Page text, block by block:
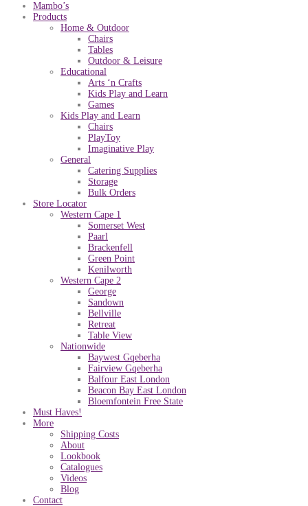
Mambo’s
Products
Home & Outdoor
Chairs
Tables
Outdoor & Leisure
Educational
Arts ‘n Crafts
Kids Play and Learn
Games
Kids Play and Learn
Chairs
PlayToy
Imaginative Play
General
Catering Supplies
Storage
Bulk Orders
Store Locator
Western Cape 1
Somerset West
Paarl
Brackenfell
Green Point
Kenilworth
Western Cape 2
George
Sandown
Bellville
Retreat
Table View
Nationwide
Baywest Gqeberha
Fairview Gqeberha
Balfour East London
Beacon Bay East London
Bloemfontein Free State
Must Haves!
More
Shipping Costs
About
Lookbook
Catalogues
Videos
Blog
Contact